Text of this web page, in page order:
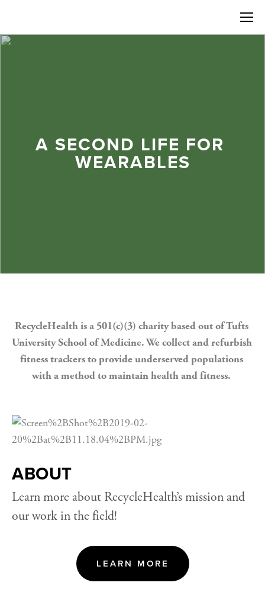
A SECOND LIFE FOR
WEARABLES
RecycleHealth is a 501(c)(3) charity based out of Tufts
University School of Medicine. We collect and refurbish
fitness trackers to provide underserved populations
with a method to maintain health and fitness.
ABOUT
Learn more about RecycleHealth’s mission and
our work in the field!
LEARN MORE